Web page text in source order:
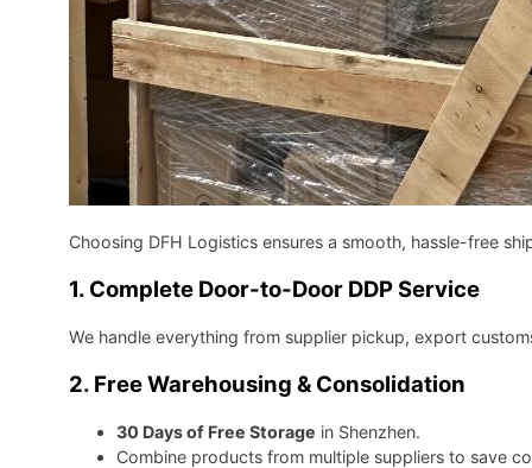
Choosing DFH Logistics ensures a smooth, hassle-free
1. Complete Door-to-Door DDP Service
We handle everything from supplier pickup, export
2. Free Warehousing & Consolidation
30 Days of Free Storage in Shenzhen.
Combine products from multiple suppliers to save